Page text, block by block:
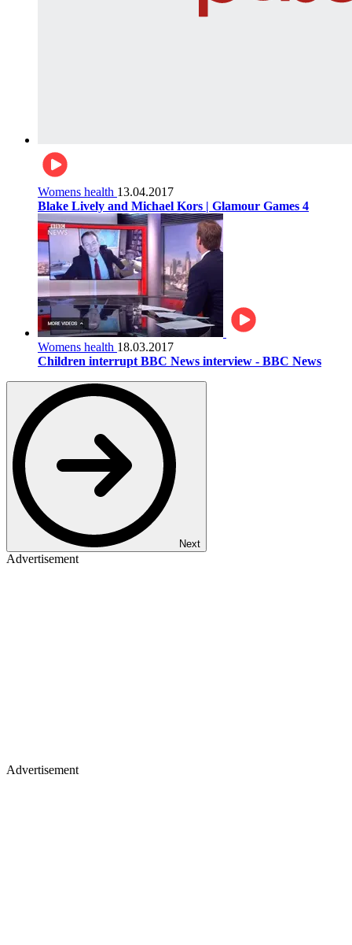
Womens health 13.04.2017
Blake Lively and Michael Kors | Glamour Games 4
Womens health 18.03.2017
Children interrupt BBC News interview - BBC News
Next
Advertisement
Advertisement